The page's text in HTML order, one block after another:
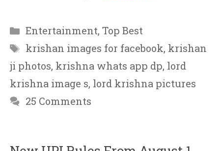
Categories
Entertainment, Top Best
Tags
krishan images for facebook, krishan
ji photos, krishna whats app dp, lord
krishna image s, lord krishna pictures
25 Comments